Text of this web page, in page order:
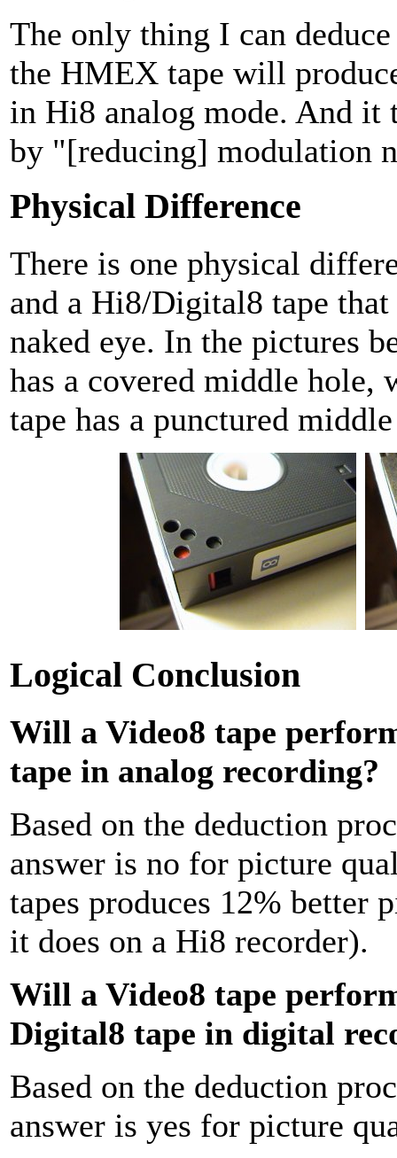
The only thing I can
the HMEX tape will
in Hi8 analog mode. And it
by "[reducing] modulation
Physical Difference
There is one physical
and a Hi8/Digital8 tape that
naked eye. In the pictures
has a covered middle
tape has a punctured
Logical Conclusion
Will a Video8 tape
tape in analog recording?
Based on the deduction
answer is no for picture
tapes produces 12% better
it does on a Hi8 recorder).
Will a Video8 tape
Digital8 tape in digital
Based on the deduction
answer is yes for picture